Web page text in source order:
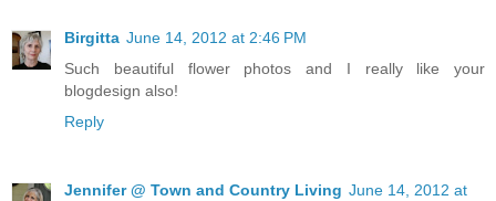
Birgitta June 14, 2012 at 2:46 PM
Such beautiful flower photos and I really like your
blogdesign also!
Reply
Jennifer @ Town and Country Living June 14, 2012 at